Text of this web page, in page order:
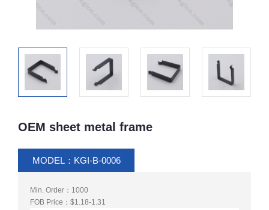
OEM sheet metal frame
MODEL：KGI-B-0006
Min. Order：1000
FOB Price：$1.18-1.31